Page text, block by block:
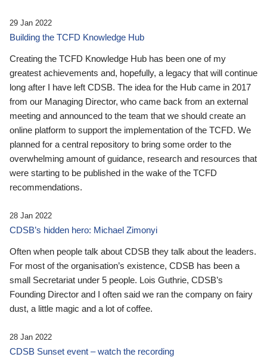
29 Jan 2022
Building the TCFD Knowledge Hub
Creating the TCFD Knowledge Hub has been one of my
greatest achievements and, hopefully, a legacy that will continue
long after I have left CDSB. The idea for the Hub came in 2017
from our Managing Director, who came back from an external
meeting and announced to the team that we should create an
online platform to support the implementation of the TCFD. We
planned for a central repository to bring some order to the
overwhelming amount of guidance, research and resources that
were starting to be published in the wake of the TCFD
recommendations.
28 Jan 2022
CDSB’s hidden hero: Michael Zimonyi
Often when people talk about CDSB they talk about the leaders.
For most of the organisation’s existence, CDSB has been a
small Secretariat under 5 people. Lois Guthrie, CDSB’s
Founding Director and I often said we ran the company on fairy
dust, a little magic and a lot of coffee.
28 Jan 2022
CDSB Sunset event – watch the recording